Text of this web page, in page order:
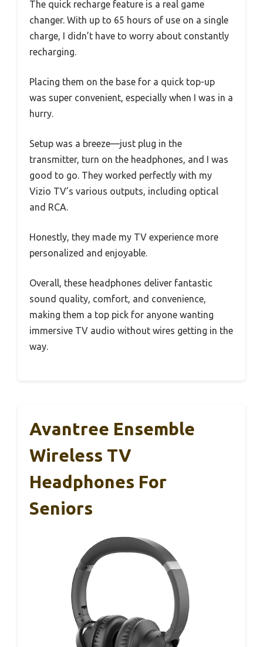
The quick recharge feature is a real game
changer. With up to 65 hours of use on a single
charge, I didn’t have to worry about constantly
recharging.
Placing them on the base for a quick top-up
was super convenient, especially when I was in a
hurry.
Setup was a breeze—just plug in the
transmitter, turn on the headphones, and I was
good to go. They worked perfectly with my
Vizio TV’s various outputs, including optical
and RCA.
Honestly, they made my TV experience more
personalized and enjoyable.
Overall, these headphones deliver fantastic
sound quality, comfort, and convenience,
making them a top pick for anyone wanting
immersive TV audio without wires getting in the
way.
Avantree Ensemble
Wireless TV
Headphones For
Seniors